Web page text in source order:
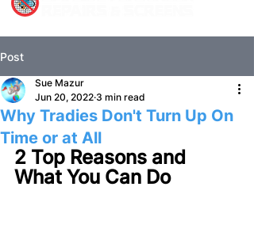
Post
Why Tradies Don't Turn Up On
Time or at All
Sue Mazur
Jun 20, 2022 3 min read
2 Top Reasons and
What You Can Do